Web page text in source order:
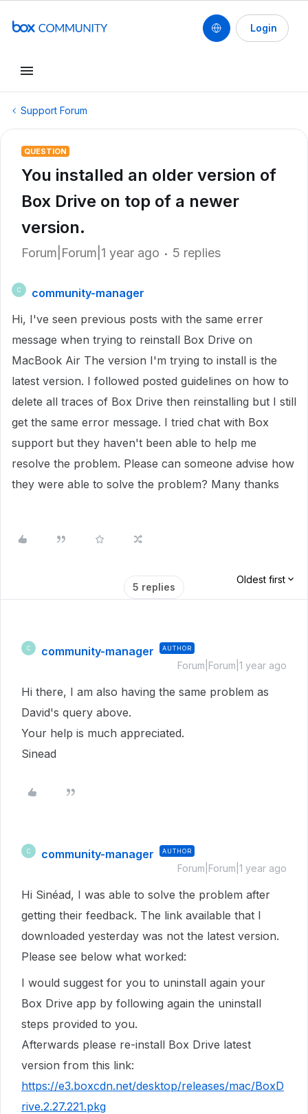
Login
Support Forum
QUESTION
You installed an older version of
Box Drive on top of a newer
version.
Forum|Forum|1 year ago 5 replies
C
community-manager
Hi, I've seen previous posts with the same errer
message when trying to reinstall Box Drive on
MacBook Air The version I'm trying to install is the
latest version. I followed posted guidelines on how to
delete all traces of Box Drive then reinstalling but I still
get the same error message. I tried chat with Box
support but they haven't been able to help me
resolve the problem. Please can someone advise how
they were able to solve the problem? Many thanks
5 replies
Oldest first
C community-manager AUTHOR
Forum|Forum|1 year ago
Hi there, I am also having the same problem as
David's query above.
Your help is much appreciated.
Sinead
C community-manager AUTHOR
Forum|Forum|1 year ago
Hi Sinéad, I was able to solve the problem after
getting their feedback. The link available that I
downloaded yesterday was not the latest version.
Please see below what worked:
I would suggest for you to uninstall again your
Box Drive app by following again the uninstall
steps provided to you.
Afterwards please re-install Box Drive latest
version from this link:
https://e3.boxcdn.net/desktop/releases/mac/BoxD
rive.2.27.221.pkg